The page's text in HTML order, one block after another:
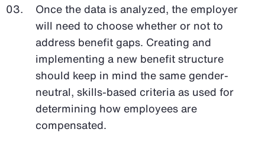
Once the data is analyzed, the employer
will need to choose whether or not to
address benefit gaps. Creating and
implementing a new benefit structure
should keep in mind the same gender-
neutral, skills-based criteria as used for
determining how employees are
compensated.